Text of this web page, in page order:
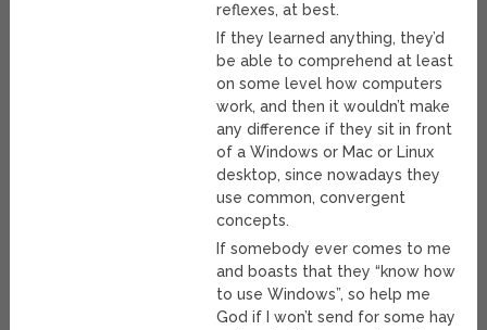
reflexes, at best.
If they learned anything, they’d
be able to comprehend at least
on some level how computers
work, and then it wouldn’t make
any difference if they sit in front
of a Windows or Mac or Linux
desktop, since nowadays they
use common, convergent
concepts.
If somebody ever comes to me
and boasts that they “know how
to use Windows”, so help me
God if I won’t send for some hay